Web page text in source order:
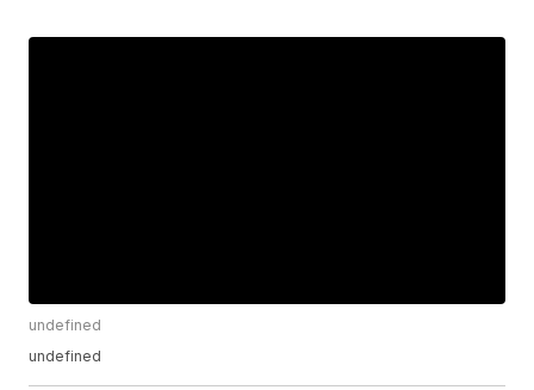
undefined
undefined